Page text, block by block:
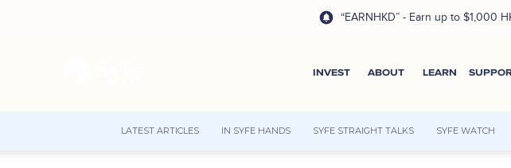
“EARNHKD” - Earn up to $1,000
INVEST ABOUT LEARN
LATEST ARTICLES IN SYFE HANDS SYFE STRAIGHT TALKS SYFE WATCH